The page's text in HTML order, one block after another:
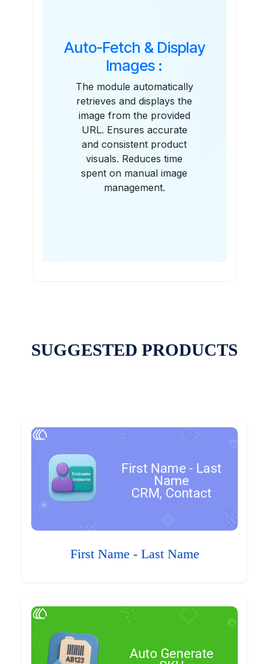
Auto-Fetch & Display
Images :
The module automatically
retrieves and displays the
image from the provided
URL. Ensures accurate
and consistent product
visuals. Reduces time
spent on manual image
management.
SUGGESTED PRODUCTS
First Name - Last Name